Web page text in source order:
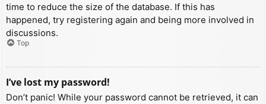
time to reduce the size of the database. If this has
happened, try registering again and being more involved in
discussions.
Top
I’ve lost my password!
Don’t panic! While your password cannot be retrieved, it can